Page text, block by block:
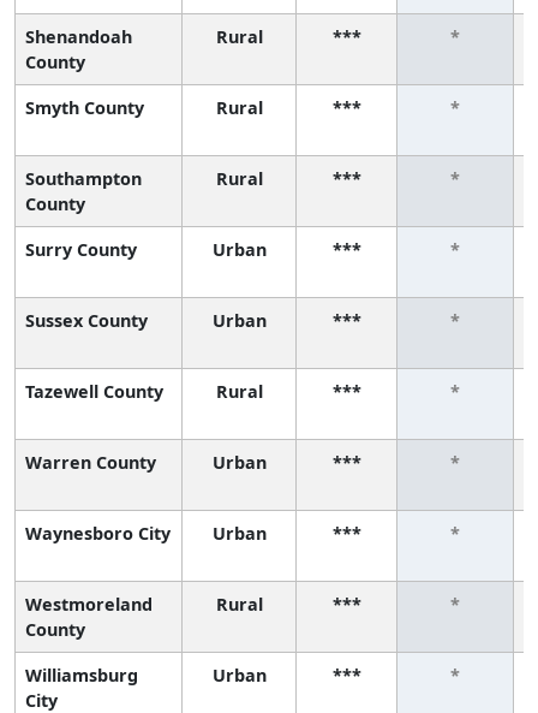
Shenandoah
County
Rural *** *
Smyth County Rural *** *
Southampton
County
Rural *** *
Surry County Urban *** *
Sussex County Urban *** *
Tazewell County Rural *** *
Warren County Urban *** *
Waynesboro City Urban *** *
Westmoreland
County
Rural *** *
Williamsburg
City
Urban *** *